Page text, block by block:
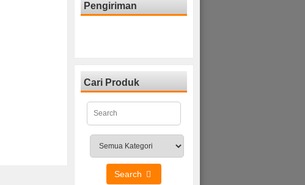
Pengiriman
Cari Produk
Search